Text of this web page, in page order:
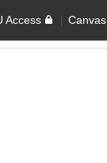
Access Canvas